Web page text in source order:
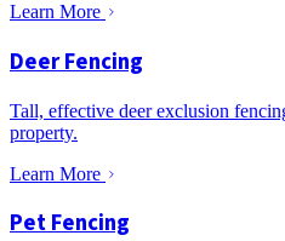
Learn More
Deer Fencing
Tall, effective deer exclusion
property.
Learn More
Pet Fencing